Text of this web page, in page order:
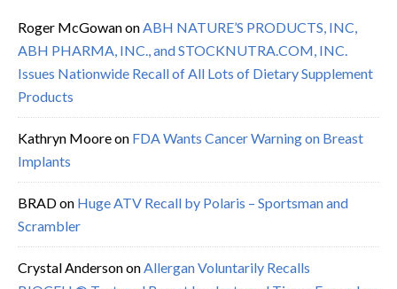
Roger McGowanonABH NATURE’S PRODUCTS, INC,
ABH PHARMA, INC., and STOCKNUTRA.COM, INC.
Issues Nationwide Recall of All Lots of Dietary Supplement
Products
Kathryn Mooreon FDA Wants Cancer Warning on Breast
Implants
BRADon Huge ATV Recall by Polaris – Sportsman and
Scrambler
Crystal AndersononAllergan Voluntarily Recalls